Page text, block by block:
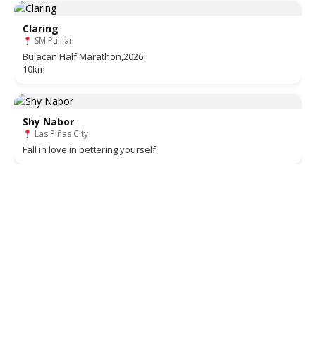
Claring
SM Pulilan
Bulacan Half Marathon,2026
10km
Shy Nabor
Las Piñas City
Fall in love in bettering yourself.